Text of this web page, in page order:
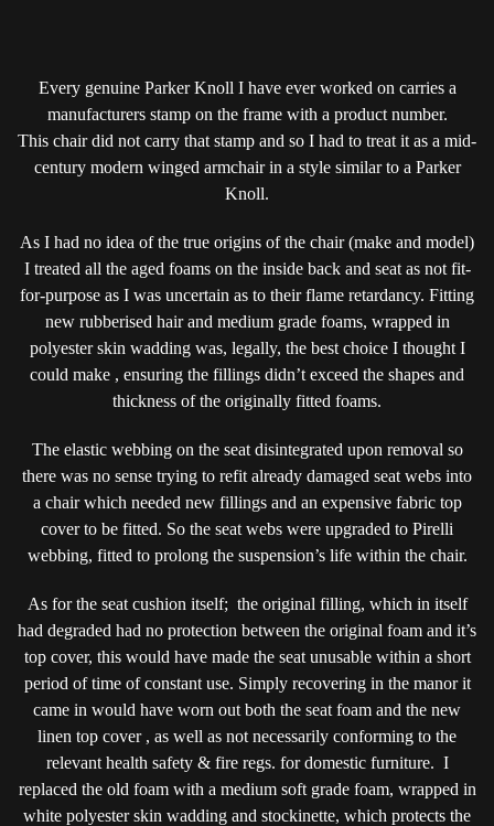
Every genuine Parker Knoll I have ever worked on carries a
manufacturers stamp on the frame with a product number.
This chair did not carry that stamp and so I had to treat it as a mid-
century modern winged armchair in a style similar to a Parker
Knoll.
As I had no idea of the true origins of the chair (make and model)
I treated all the aged foams on the inside back and seat as not fit-
for-purpose as I was uncertain as to their flame retardancy. Fitting
new rubberised hair and medium grade foams, wrapped in
polyester skin wadding was, legally, the best choice I thought I
could make , ensuring the fillings didn’t exceed the shapes and
thickness of the originally fitted foams.
The elastic webbing on the seat disintegrated upon removal so
there was no sense trying to refit already damaged seat webs into
a chair which needed new fillings and an expensive fabric top
cover to be fitted. So the seat webs were upgraded to Pirelli
webbing, fitted to prolong the suspension’s life within the chair.
As for the seat cushion itself; the original filling, which in itself
had degraded had no protection between the original foam and it’s
top cover, this would have made the seat unusable within a short
period of time of constant use. Simply recovering in the manor it
came in would have worn out both the seat foam and the new
linen top cover , as well as not necessarily conforming to the
relevant health safety & fire regs. for domestic furniture. I
replaced the old foam with a medium soft grade foam, wrapped in
white polyester skin wadding and stockinette, which protects the